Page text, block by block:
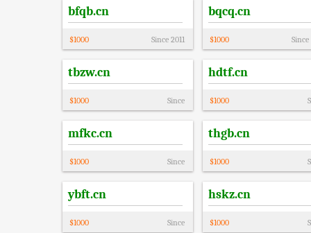
bfqb.cn
$1000 Since 2011
bqcq.cn
$1000 Since
tbzw.cn
$1000 Since
hdtf.cn
$1000
mfkc.cn
$1000 Since
thgb.cn
$1000
ybft.cn
$1000 Since
hskz.cn
$1000